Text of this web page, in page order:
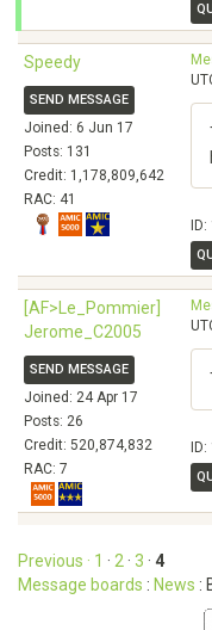
Speedy
SEND MESSAGE
Joined: 6 Jun 17
Posts: 131
Credit: 1,178,809,642
RAC: 41
[AF>Le_Pommier]
Jerome_C2005
SEND MESSAGE
Joined: 24 Apr 17
Posts: 26
Credit: 520,874,832
RAC: 7
Previous · 1 · 2 · 3 · 4
Message boards : News :